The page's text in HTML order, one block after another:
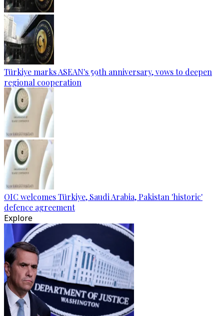
Türkiye marks ASEAN's 59th anniversary, vows to deepen
regional cooperation
OIC welcomes Türkiye, Saudi Arabia, Pakistan 'historic'
defence agreement
Explore